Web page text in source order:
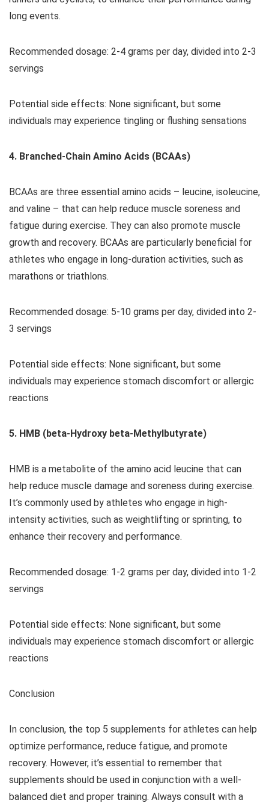
long events.
Recommended dosage: 2-4 grams per day, divided into 2-3
servings
Potential side effects: None significant, but some
individuals may experience tingling or flushing sensations
4. Branched-Chain Amino Acids (BCAAs)
BCAAs are three essential amino acids – leucine, isoleucine,
and valine – that can help reduce muscle soreness and
fatigue during exercise. They can also promote muscle
growth and recovery. BCAAs are particularly beneficial for
athletes who engage in long-duration activities, such as
marathons or triathlons.
Recommended dosage: 5-10 grams per day, divided into 2-
3 servings
Potential side effects: None significant, but some
individuals may experience stomach discomfort or allergic
reactions
5. HMB (beta-Hydroxy beta-Methylbutyrate)
HMB is a metabolite of the amino acid leucine that can
help reduce muscle damage and soreness during exercise.
It’s commonly used by athletes who engage in high-
intensity activities, such as weightlifting or sprinting, to
enhance their recovery and performance.
Recommended dosage: 1-2 grams per day, divided into 1-2
servings
Potential side effects: None significant, but some
individuals may experience stomach discomfort or allergic
reactions
Conclusion
In conclusion, the top 5 supplements for athletes can help
optimize performance, reduce fatigue, and promote
recovery. However, it’s essential to remember that
supplements should be used in conjunction with a well-
balanced diet and proper training. Always consult with a